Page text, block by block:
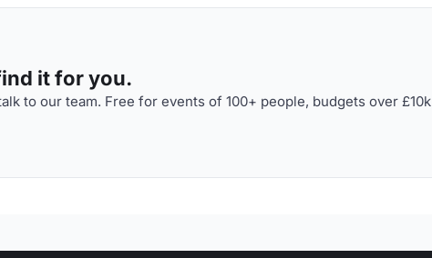
it for you.
to our team. Free for events of 100+ people, budgets over